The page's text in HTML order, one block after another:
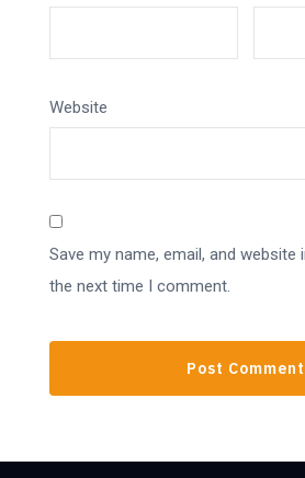
Website
Save my name, email, and
the next time I comment.